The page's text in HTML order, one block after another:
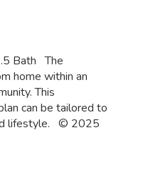
Bath The
home within an
This
can be tailored to
lifestyle. © 2025